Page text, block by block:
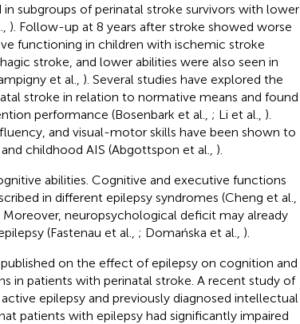
subgroups of perinatal stroke survivors with lower
). Follow-up at 8 years after stroke showed worse
functioning in children with ischemic stroke
stroke, and lower abilities were also seen in
et al., ). Several studies have explored the
stroke in relation to normative means and found
performance (Bosenbark et al., ; Li et al., ).
and visual-motor skills have been shown to
childhood AIS (Abgottspon et al., ).
abilities. Cognitive and executive functions
in different epilepsy syndromes (Cheng et al.,
Moreover, neuropsychological deficit may already
(Fastenau et al., ; Domańska et al., ).
on the effect of epilepsy on cognition and
in patients with perinatal stroke. A recent study of
epilepsy and previously diagnosed intellectual
patients with epilepsy had significantly impaired